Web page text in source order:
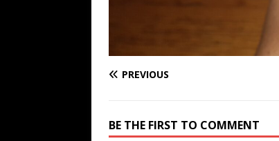
PREVIOUS
BE THE FIRST TO COMMENT